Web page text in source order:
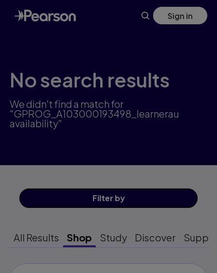
Skip
to
main
Sign in
No search results
We didn't find a match for
"GPROG_A103000193498_learnerau
availability"
Filter by
All Results Shop Study Discover